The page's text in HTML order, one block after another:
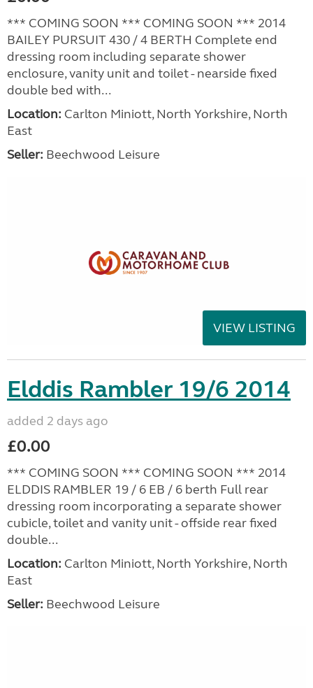
*** COMING SOON *** COMING SOON *** 2014
BAILEY PURSUIT 430 / 4 BERTH Complete end
dressing room including separate shower
enclosure, vanity unit and toilet - nearside fixed
double bed with...
Location: Carlton Miniott, North Yorkshire, North
East
Seller: Beechwood Leisure
VIEW LISTING
Elddis Rambler 19/6 2014
added 2 days ago
£0.00
*** COMING SOON *** COMING SOON *** 2014
ELDDIS RAMBLER 19 / 6 EB / 6 berth Full rear
dressing room incorporating a separate shower
cubicle, toilet and vanity unit - offside rear fixed
double...
Location: Carlton Miniott, North Yorkshire, North
East
Seller: Beechwood Leisure